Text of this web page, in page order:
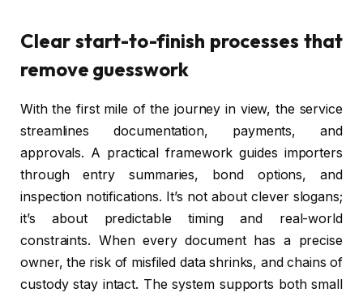
Clear start-to-finish processes that
remove guesswork
With the first mile of the journey in view, the service
streamlines documentation, payments, and
approvals. A practical framework guides importers
through entry summaries, bond options, and
inspection notifications. It’s not about clever slogans;
it’s about predictable timing and real-world
constraints. When every document has a precise
owner, the risk of misfiled data shrinks, and chains of
custody stay intact. The system supports both small